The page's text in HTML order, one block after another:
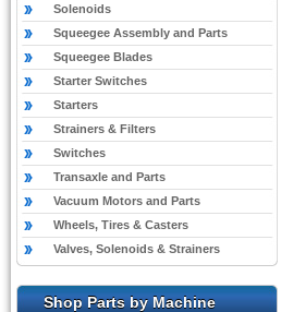
Solenoids
Squeegee Assembly and Parts
Squeegee Blades
Starter Switches
Starters
Strainers & Filters
Switches
Transaxle and Parts
Vacuum Motors and Parts
Wheels, Tires & Casters
Valves, Solenoids & Strainers
Shop Parts by Machine